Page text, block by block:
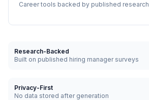
Career tools backed by published research
Research-Backed
Built on published hiring manager surveys
Privacy-First
No data stored after generation